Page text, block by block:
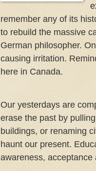
remember any of its
to rebuild the massive
German philosopher.
causing irritation.
here in Canada.
Our yesterdays are
erase the past by
buildings, or renaming
haunt our present.
awareness, acceptance